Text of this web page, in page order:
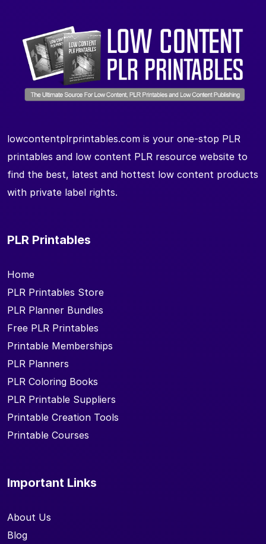
lowcontentplrprintables.com is your one-stop PLR
printables and low content PLR resource website to
find the best, latest and hottest low content products
with private label rights.
PLR Printables
Home
PLR Printables Store
PLR Planner Bundles
Free PLR Printables
Printable Memberships
PLR Planners
PLR Coloring Books
PLR Printable Suppliers
Printable Creation Tools
Printable Courses
Important Links
About Us
Blog